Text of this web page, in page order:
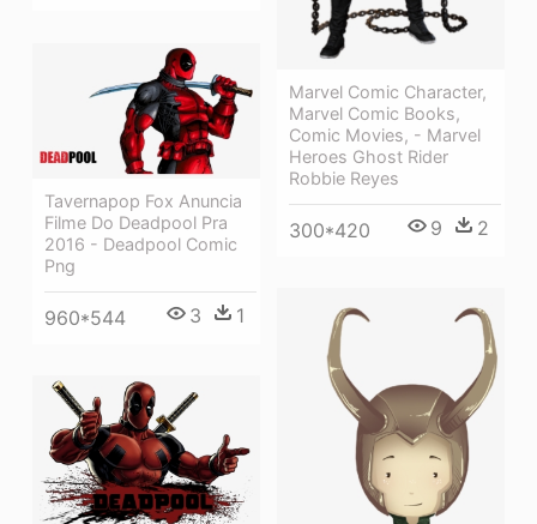
Marvel Comic Character,
Marvel Comic Books,
Comic Movies, - Marvel
Heroes Ghost Rider
Robbie Reyes
300*420 9 2
Tavernapop Fox Anuncia
Filme Do Deadpool Pra
2016 - Deadpool Comic
Png
960*544 3 1